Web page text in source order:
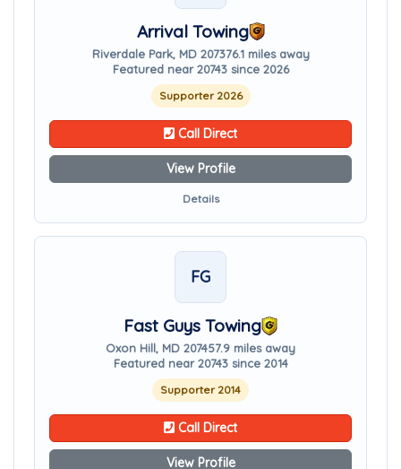
Arrival Towing
Riverdale Park, MD 207376.1 miles away
Featured near 20743 since 2026
Supporter 2026
Call Direct
View Profile
Details
FG
Fast Guys Towing
Oxon Hill, MD 207457.9 miles away
Featured near 20743 since 2014
Supporter 2014
Call Direct
View Profile